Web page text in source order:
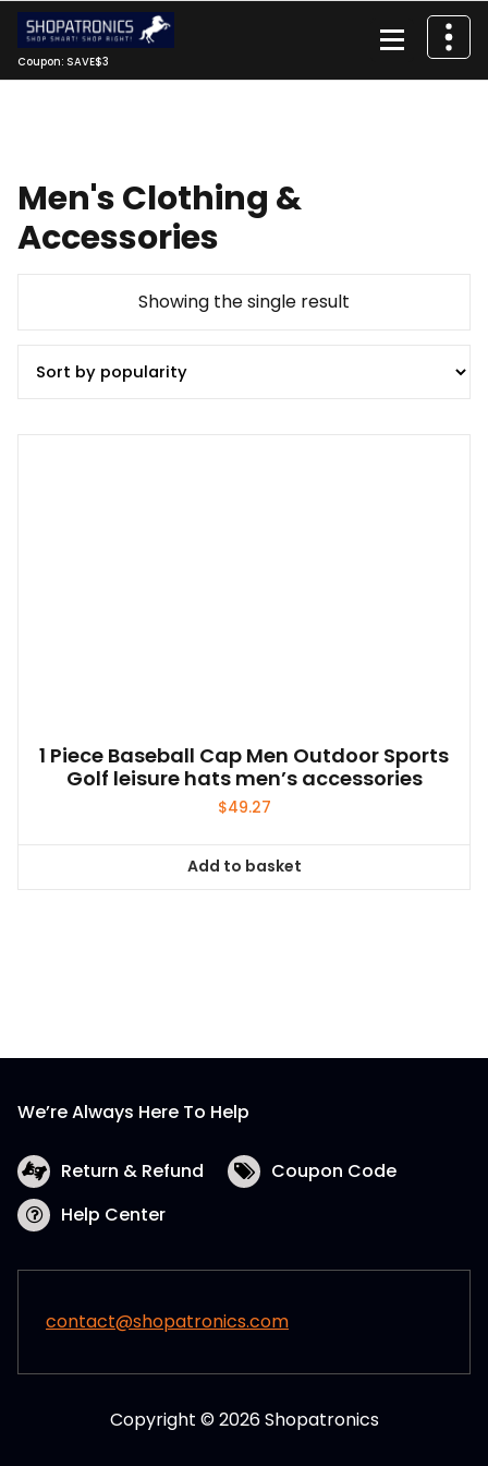
Skip
content
Coupon: SAVE$3
Men's Clothing &
Accessories
Showing the single result
1 Piece Baseball Cap Men Outdoor Sports
Golf leisure hats men’s accessories
$49.27
Add to basket
We’re Always Here To Help
Return & Refund
Coupon Code
Help Center
contact@shopatronics.com
Copyright © 2026 Shopatronics